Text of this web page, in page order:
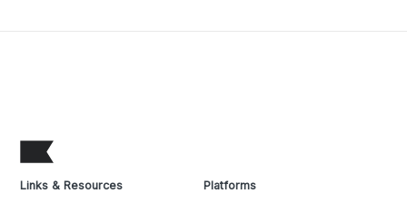
Links & Resources Platforms